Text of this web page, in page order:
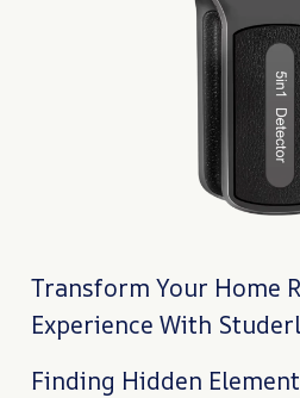
Transform Your Home
Experience With
Finding Hidden